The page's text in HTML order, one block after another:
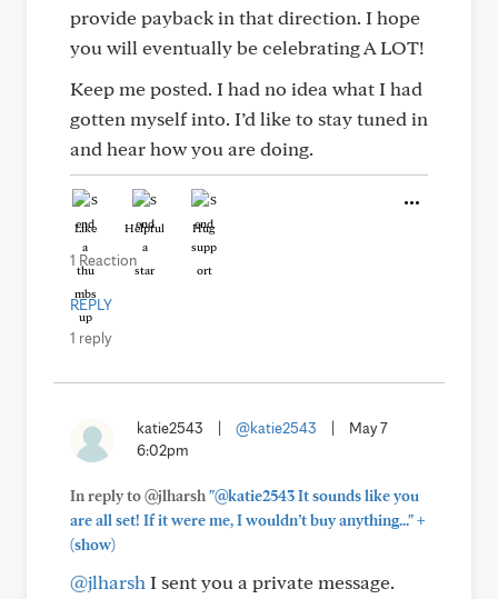
provide payback in that direction. I hope
you will eventually be celebrating A LOT!
Keep me posted. I had no idea what I had
gotten myself into. I’d like to stay tuned in
and hear how you are doing.
Like Helpful Hug
1 Reaction
REPLY
1 reply
katie2543 @katie2543
May 7
6:02pm
In reply to @jlharsh"@katie2543 It sounds like you
are all set! If it were me, I wouldn’t buy anything..."+
(show)
@jlharsh I sent you a private message.